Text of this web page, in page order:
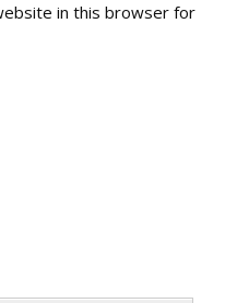
in this browser for